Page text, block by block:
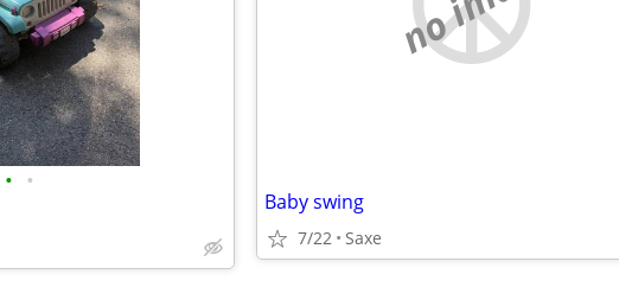
• •
Baby swing
7/22 Saxe